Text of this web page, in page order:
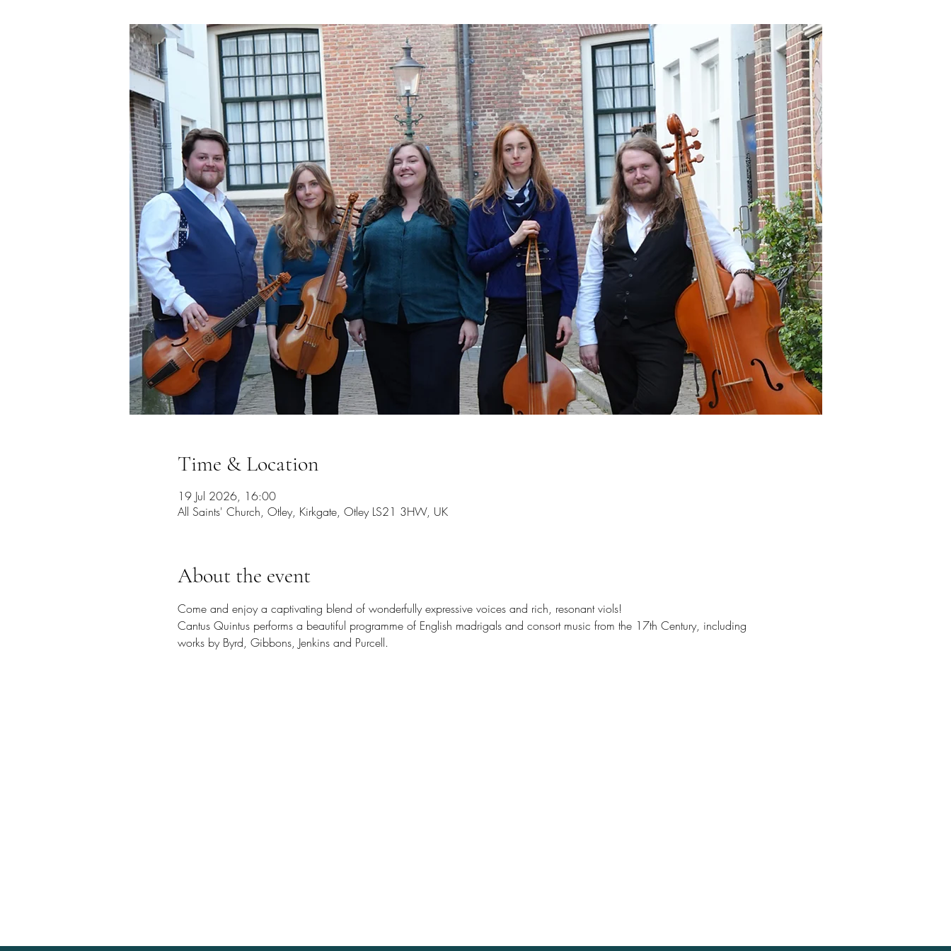
Time & Location
19 Jul 2026, 16:00
All Saints' Church, Otley, Kirkgate, Otley LS21 3HW, UK
About the event
Come and enjoy a captivating blend of wonderfully expressive voices and rich, resonant viols!
Cantus Quintus performs a beautiful programme of English madrigals and consort music from the 17th Century, including
works by Byrd, Gibbons, Jenkins and Purcell.